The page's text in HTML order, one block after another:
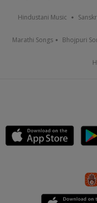
Hindustani Music
Marathi Songs Bhojpuri